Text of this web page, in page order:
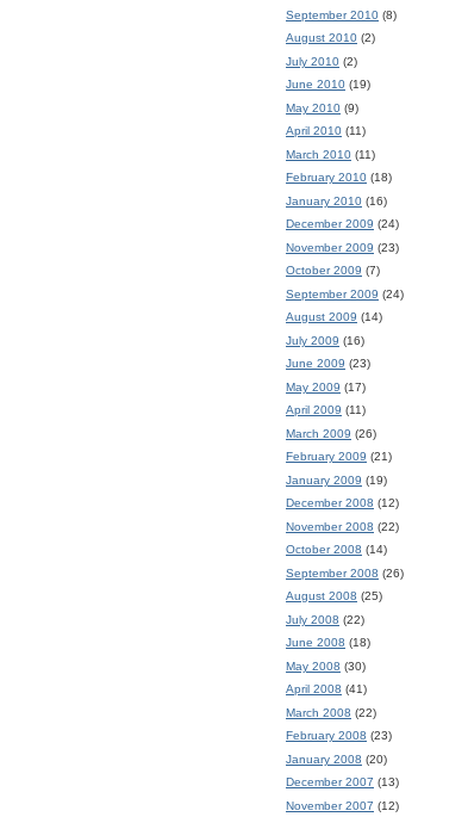
September 2010 (8)
August 2010 (2)
July 2010 (2)
June 2010 (19)
May 2010 (9)
April 2010 (11)
March 2010 (11)
February 2010 (18)
January 2010 (16)
December 2009 (24)
November 2009 (23)
October 2009 (7)
September 2009 (24)
August 2009 (14)
July 2009 (16)
June 2009 (23)
May 2009 (17)
April 2009 (11)
March 2009 (26)
February 2009 (21)
January 2009 (19)
December 2008 (12)
November 2008 (22)
October 2008 (14)
September 2008 (26)
August 2008 (25)
July 2008 (22)
June 2008 (18)
May 2008 (30)
April 2008 (41)
March 2008 (22)
February 2008 (23)
January 2008 (20)
December 2007 (13)
November 2007 (12)